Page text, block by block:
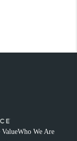
ValueWho We Are